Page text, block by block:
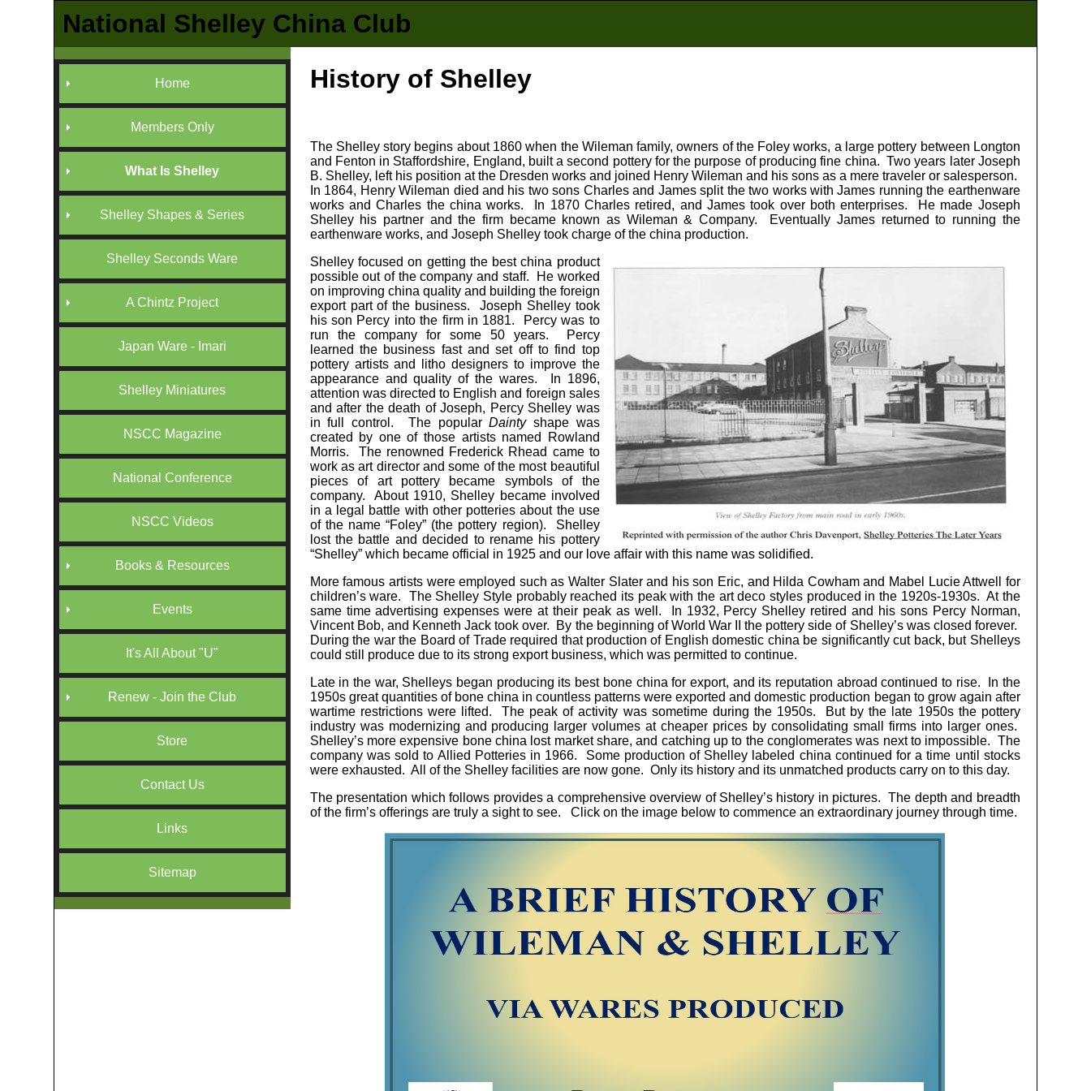
National Shelley China Club
Home
Members Only
What Is Shelley
Shelley Shapes & Series
Shelley Seconds Ware
A Chintz Project
Japan Ware - Imari
Shelley Miniatures
NSCC Magazine
National Conference
NSCC Videos
Books & Resources
Events
It's All About "U"
Renew - Join the Club
Store
Contact Us
Links
Sitemap
History of Shelley
The Shelley story begins about 1860 when the Wileman family, owners of the Foley works, a large pottery between Longton
and Fenton in Staffordshire, England, built a second pottery for the purpose of producing fine china. Two years later Joseph
B. Shelley, left his position at the Dresden works and joined Henry Wileman and his sons as a mere traveler or salesperson.
In 1864, Henry Wileman died and his two sons Charles and James split the two works with James running the earthenware
works and Charles the china works. In 1870 Charles retired, and James took over both enterprises. He made Joseph
Shelley his partner and the firm became known as Wileman & Company. Eventually James returned to running the
earthenware works, and Joseph Shelley took charge of the china production.
Shelley focused on getting the best china product
possible out of the company and staff. He worked
on improving china quality and building the foreign
export part of the business. Joseph Shelley took
his son Percy into the firm in 1881. Percy was to
run the company for some 50 years. Percy
learned the business fast and set off to find top
pottery artists and litho designers to improve the
appearance and quality of the wares. In 1896,
attention was directed to English and foreign sales
and after the death of Joseph, Percy Shelley was
in full control. The popularDaintyshape was
created by one of those artists named Rowland
Morris. The renowned Frederick Rhead came to
work as art director and some of the most beautiful
pieces of art pottery became symbols of the
company. About 1910, Shelley became involved
in a legal battle with other potteries about the use
of the name “Foley” (the pottery region). Shelley
lost the battle and decided to rename his pottery
“Shelley” which became official in 1925 and our love affair with this name was solidified.
More famous artists were employed such as Walter Slater and his son Eric, and Hilda Cowham and Mabel Lucie Attwell for
children’s ware. The Shelley Style probably reached its peak with the art deco styles produced in the 1920s-1930s. At the
same time advertising expenses were at their peak as well. In 1932, Percy Shelley retired and his sons Percy Norman,
Vincent Bob, and Kenneth Jack took over. By the beginning of World War II the pottery side of Shelley’s was closed forever.
During the war the Board of Trade required that production of English domestic china be significantly cut back, but Shelleys
could still produce due to its strong export business, which was permitted to continue.
Late in the war, Shelleys began producing its best bone china for export, and its reputation abroad continued to rise. In the
1950s great quantities of bone china in countless patterns were exported and domestic production began to grow again after
wartime restrictions were lifted. The peak of activity was sometime during the 1950s. But by the late 1950s the pottery
industry was modernizing and producing larger volumes at cheaper prices by consolidating small firms into larger ones.
Shelley’s more expensive bone china lost market share, and catching up to the conglomerates was next to impossible. The
company was sold to Allied Potteries in 1966. Some production of Shelley labeled china continued for a time until stocks
were exhausted. All of the Shelley facilities are now gone. Only its history and its unmatched products carry on to this day.
The presentation which follows provides a comprehensive overview of Shelley’s history in pictures. The depth and breadth
of the firm’s offerings are truly a sight to see. Click on the image below to commence an extraordinary journey through time.